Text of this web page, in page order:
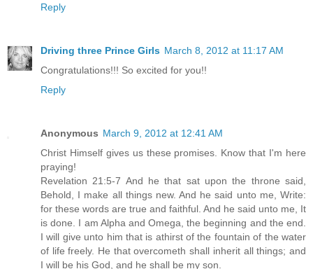
Reply
Driving three Prince Girls March 8, 2012 at 11:17 AM
Congratulations!!! So excited for you!!
Reply
Anonymous March 9, 2012 at 12:41 AM
Christ Himself gives us these promises. Know that I'm here
praying!
Revelation 21:5-7 And he that sat upon the throne said,
Behold, I make all things new. And he said unto me, Write:
for these words are true and faithful. And he said unto me, It
is done. I am Alpha and Omega, the beginning and the end.
I will give unto him that is athirst of the fountain of the water
of life freely. He that overcometh shall inherit all things; and
I will be his God, and he shall be my son.